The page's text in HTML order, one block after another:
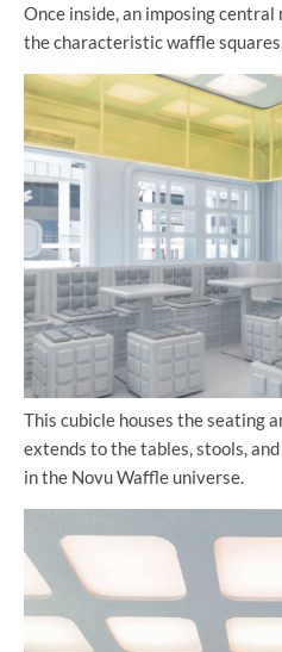
Once inside, an imposing
the characteristic waffle
This cubicle houses the seating
extends to the tables, stools,
in the Novu Waffle universe.